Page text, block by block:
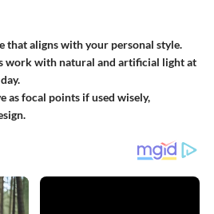
that aligns with your personal style.
work with natural and artificial light at
as focal points if used wisely,